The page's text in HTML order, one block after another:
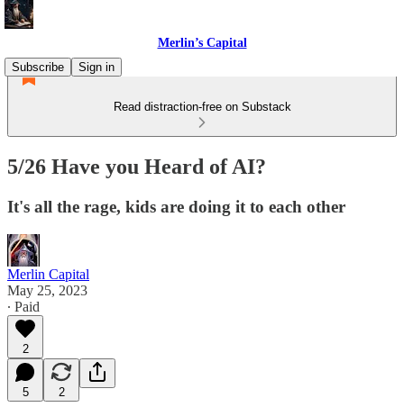
Merlin’s Capital
Subscribe
Sign in
Read distraction-free on Substack
5/26 Have you Heard of AI?
It's all the rage, kids are doing it to each other
Merlin Capital
May 25, 2023
∙ Paid
2
5 2